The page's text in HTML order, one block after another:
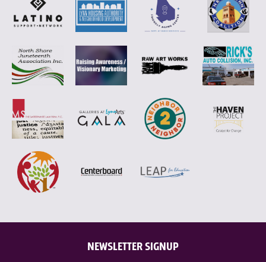
NEWSLETTER SIGNUP